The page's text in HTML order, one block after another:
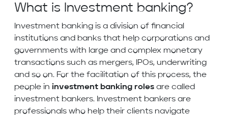
What is Investment banking?
Investment banking is a division of financial
institutions and banks that help corporations and
governments with large and complex monetary
transactions such as mergers, IPOs, underwriting
and so on. For the facilitation of this process, the
people in investment banking roles are called
investment bankers. Investment bankers are
professionals who help their clients navigate